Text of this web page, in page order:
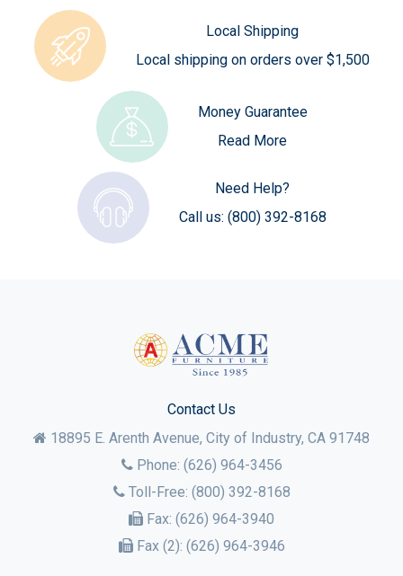
Local Shipping
Local shipping on orders over $1,500
Money Guarantee
Read More
Need Help?
Call us: (800) 392-8168
Contact Us
18895 E. Arenth Avenue, City of Industry, CA 91748
Phone: (626) 964-3456
Toll-Free: (800) 392-8168
Fax: (626) 964-3940
Fax (2): (626) 964-3946